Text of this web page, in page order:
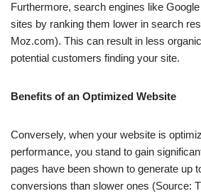
Furthermore, search engines like
sites by ranking them lower in search
Moz.com). This can result in less
potential customers finding your site.
Benefits of an Optimized Website
Conversely, when your website is
performance, you stand to gain
pages have been shown to generate up
conversions than slower ones (Source: